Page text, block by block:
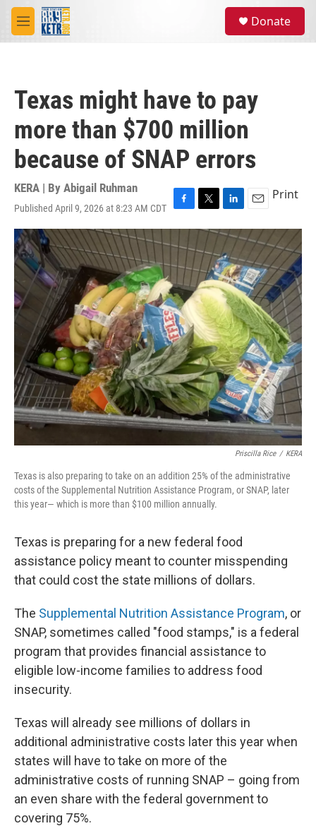
Skip to main content
M
e
Donate
Texas might have to pay
more than $700 million
because of SNAP errors
KERA | By Abigail Ruhman
Published April 9, 2026 at 8:23 AM CDT
F
a
e
b
o
o
k
T
w
t
t
e
r
L
i
n
k
e
d
I
n
E
m
a
l
Print
Priscilla Rice / KERA
Texas is also preparing to take on an addition 25% of the administrative
costs of the Supplemental Nutrition Assistance Program, or SNAP, later
this year— which is more than $100 million annually.
Texas is preparing for a new federal food
assistance policy meant to counter misspending
that could cost the state millions of dollars.
The Supplemental Nutrition Assistance Program, or
SNAP, sometimes called "food stamps," is a federal
program that provides financial assistance to
eligible low-income families to address food
insecurity.
Texas will already see millions of dollars in
additional administrative costs later this year when
states will have to take on more of the
administrative costs of running SNAP – going from
an even share with the federal government to
covering 75%.